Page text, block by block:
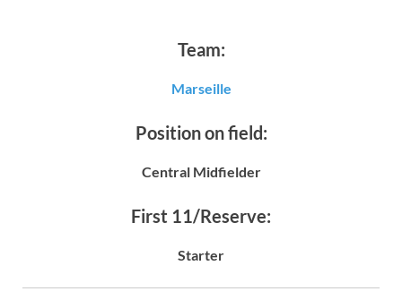
Team:
Marseille
Position on field:
Central Midfielder
First 11/Reserve:
Starter